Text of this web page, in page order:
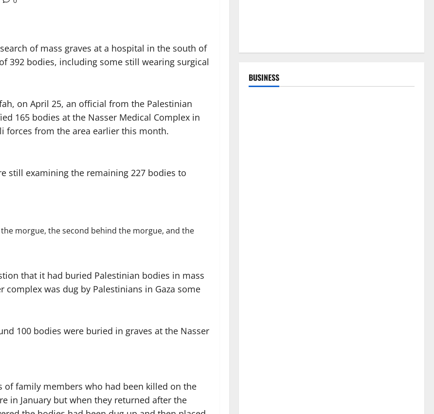
of mass graves at a hospital in the south of
392 bodies, including some still wearing surgical
on April 25, an official from the Palestinian
165 bodies at the Nasser Medical Complex in
forces from the area earlier this month.
still examining the remaining 227 bodies to
morgue, the second behind the morgue, and the
that it had buried Palestinian bodies in mass
complex was dug by Palestinians in Gaza some
100 bodies were buried in graves at the Nasser
family members who had been killed on the
in January but when they returned after the
BUSINESS